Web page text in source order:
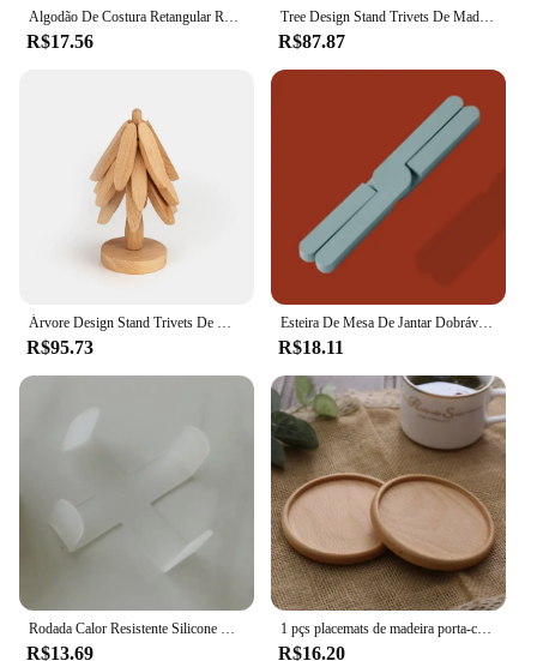
Algodão De Costura Retangular Resistente Ao Calor Almofadas De Suporte De Panela, Esteira De Mesa, Placemat, Ferramenta De Cozimento De Cozinha, 17x22cm, 1Pc
R$17.56
Tree Design Stand Trivets De Madeira, Anti Escalda, Esteira De Mesa Resistente Ao Calor, Coaster Decorativo, Placemats De Madeira, Pote, 4Pcs
R$87.87
Árvore Design Stand Trivets De Madeira, Anti Escalda Decorativa, Esteira De Mesa Resistente Ao Calor, Placemats De Madeira De Coaster, Pote
R$95.73
Esteira De Mesa De Jantar Dobrável, Non-Slip Pot Pan Placemat, Almofada Resistente Ao Calor, Suporte De Placa De Prato, Coaster Kitchen Tool
R$18.11
R$13.69
1 pçs placemats de madeira porta-copos chá xícara de café almofada decoração durável resistente ao calor quadrado redondo bebida esteira tigela bule titular 8.8cm
R$16.20